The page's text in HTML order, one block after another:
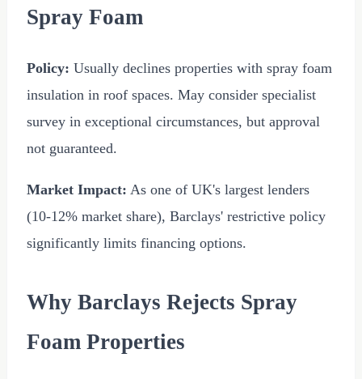
Spray Foam
Policy: Usually declines properties with spray foam
insulation in roof spaces. May consider specialist
survey in exceptional circumstances, but approval
not guaranteed.
Market Impact: As one of UK's largest lenders
(10-12% market share), Barclays' restrictive policy
significantly limits financing options.
Why Barclays Rejects Spray
Foam Properties